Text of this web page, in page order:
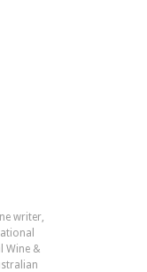
writer,
Wine &